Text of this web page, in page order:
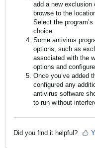
add a new exclusion
browse to the
Select the
choice.
Some antivirus
options, such as
associated with the
options and
Once you’ve added
configured any
antivirus software
to run without
Did you find it helpful?